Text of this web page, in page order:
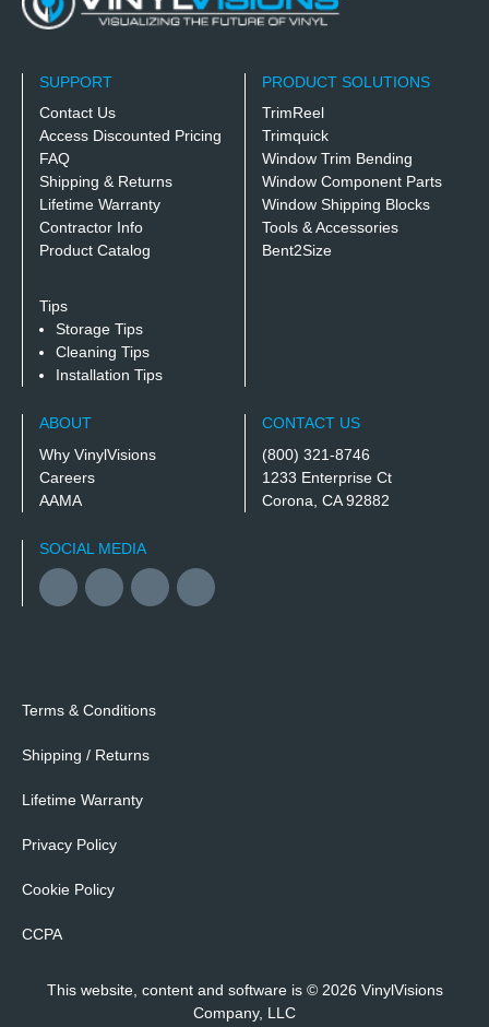
SUPPORT
Contact Us
Access Discounted Pricing
FAQ
Shipping & Returns
Lifetime Warranty
Contractor Info
Product Catalog
Tips
Storage Tips
Cleaning Tips
Installation Tips
PRODUCT SOLUTIONS
TrimReel
Trimquick
Window Trim Bending
Window Component Parts
Window Shipping Blocks
Tools & Accessories
Bent2Size
ABOUT
Why VinylVisions
Careers
AAMA
CONTACT US
(800) 321-8746
1233 Enterprise Ct
Corona, CA 92882
SOCIAL MEDIA
FacebookYouTubeTwitterInstagram
Terms & Conditions
Shipping / Returns
Lifetime Warranty
Privacy Policy
Cookie Policy
CCPA
This website, content and software is © 2026 VinylVisions
Company, LLC